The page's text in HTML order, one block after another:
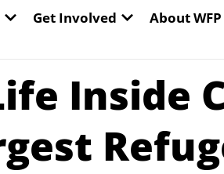
OPEN WFP'S WORK
Get Involved OPEN GET
About WFP
Inside